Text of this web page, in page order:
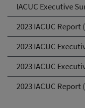
IACUC Executive
2023 IACUC Report
2023 IACUC
2023 IACUC
2023 IACUC Report